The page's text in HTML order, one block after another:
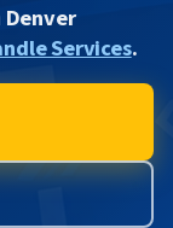
Services.